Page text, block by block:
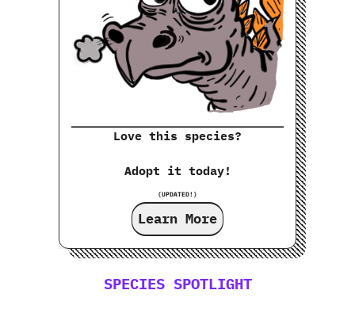
Love this species?
Adopt it today!
(UPDATED!)
Learn More
SPECIES SPOTLIGHT